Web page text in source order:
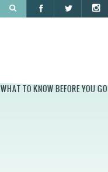
WHAT TO KNOW BEFORE YOU GO